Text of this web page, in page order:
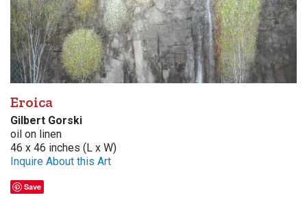
Eroica
Gilbert Gorski
oil on linen
46 x 46 inches (L x W)
Inquire About this Art
Save